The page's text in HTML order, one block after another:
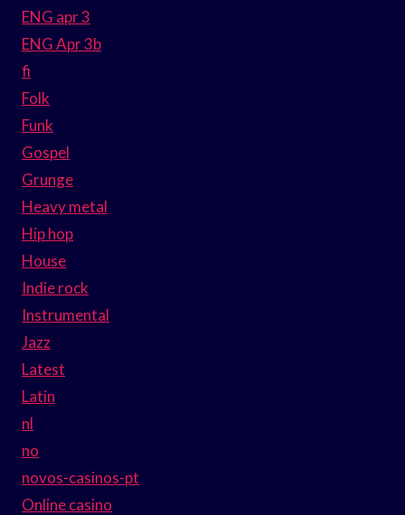
ENG apr 3
ENG Apr 3b
fi
Folk
Funk
Gospel
Grunge
Heavy metal
Hip hop
House
Indie rock
Instrumental
Jazz
Latest
Latin
nl
no
novos-casinos-pt
Online casino